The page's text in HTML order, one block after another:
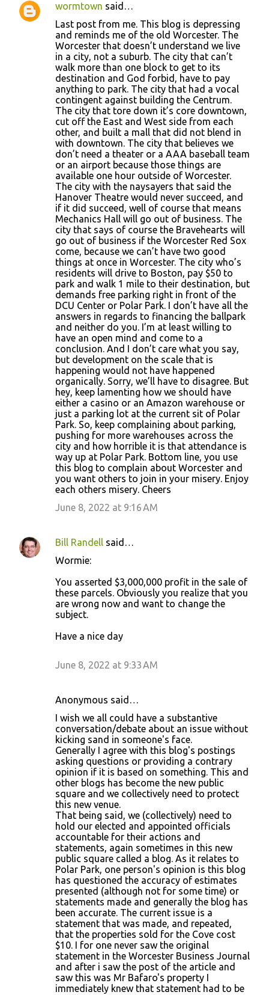
C
wormtown said…
Last post from me. This blog is depressing
and reminds me of the old Worcester. The
Worcester that doesn’t understand we live
in a city, not a suburb. The city that can’t
walk more than one block to get to its
destination and God forbid, have to pay
anything to park. The city that had a vocal
contingent against building the Centrum.
The city that tore down it’s core downtown,
cut off the East and West side from each
other, and built a mall that did not blend in
with downtown. The city that believes we
don’t need a theater or a AAA baseball team
or an airport because those things are
available one hour outside of Worcester.
The city with the naysayers that said the
Hanover Theatre would never succeed, and
if it did succeed, well of course that means
Mechanics Hall will go out of business. The
city that says of course the Bravehearts will
go out of business if the Worcester Red Sox
come, because we can’t have two good
things at once in Worcester. The city who’s
residents will drive to Boston, pay $50 to
park and walk 1 mile to their destination, but
demands free parking right in front of the
DCU Center or Polar Park. I don’t have all the
answers in regards to financing the ballpark
and neither do you. I’m at least willing to
have an open mind and come to a
conclusion. And I don’t care what you say,
but development on the scale that is
happening would not have happened
organically. Sorry, we’ll have to disagree. But
hey, keep lamenting how we should have
either a casino or an Amazon warehouse or
just a parking lot at the current sit of Polar
Park. So, keep complaining about parking,
pushing for more warehouses across the
city and how horrible it is that attendance is
way up at Polar Park. Bottom line, you use
this blog to complain about Worcester and
you want others to join in your misery. Enjoy
each others misery. Cheers
June 8, 2022 at 9:16 AM
Bill Randell said…
Wormie:
You asserted $3,000,000 profit in the sale of
these parcels. Obviously you realize that you
are wrong now and want to change the
subject.
Have a nice day
June 8, 2022 at 9:33 AM
Anonymous said…
I wish we all could have a substantive
conversation/debate about an issue without
kicking sand in someone's face.
Generally I agree with this blog's postings
asking questions or providing a contrary
opinion if it is based on something. This and
other blogs has become the new public
square and we collectively need to protect
this new venue.
That being said, we (collectively) need to
hold our elected and appointed officials
accountable for their actions and
statements, again sometimes in this new
public square called a blog. As it relates to
Polar Park, one person's opinion is this blog
has questioned the accuracy of estimates
presented (although not for some time) or
statements made and generally the blog has
been accurate. The current issue is a
statement that was made, and repeated,
that the properties sold for the Cove cost
$10. I for one never saw the original
statement in the Worcester Business Journal
and after i saw the post of the article and
saw this was Mr Bafaro's property I
immediately knew that statement had to be